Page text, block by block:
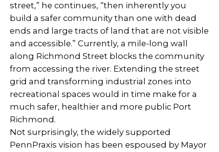
street,” he continues, “then inherently you
build a safer community than one with dead
ends and large tracts of land that are not visible
and accessible.” Currently, a mile-long wall
along Richmond Street blocks the community
from accessing the river. Extending the street
grid and transforming industrial zones into
recreational spaces would in time make for a
much safer, healthier and more public Port
Richmond.
Not surprisingly, the widely supported
PennPraxis vision has been espoused by Mayor